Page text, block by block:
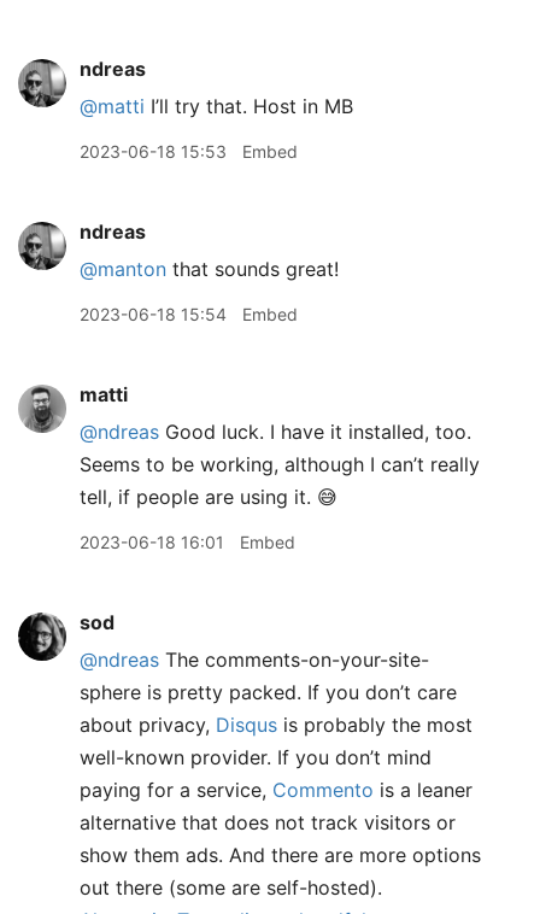
ndreas
@matti I’ll try that. Host in MB
2023-06-18 15:53 Embed
ndreas
@manton that sounds great!
2023-06-18 15:54 Embed
matti
@ndreas Good luck. I have it installed, too.
Seems to be working, although I can’t really
tell, if people are using it. 😅
2023-06-18 16:01 Embed
sod
@ndreas The comments-on-your-site-
sphere is pretty packed. If you don’t care
about privacy, Disqus is probably the most
well-known provider. If you don’t mind
paying for a service, Commento is a leaner
alternative that does not track visitors or
show them ads. And there are more options
out there (some are self-hosted).